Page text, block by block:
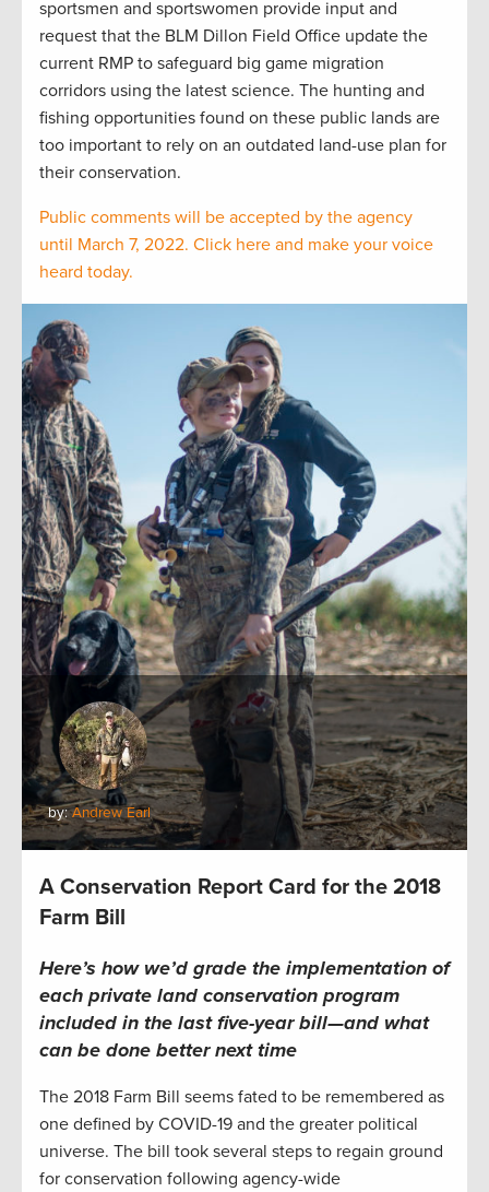
sportsmen and sportswomen provide input and
request that the BLM Dillon Field Office update the
current RMP to safeguard big game migration
corridors using the latest science. The hunting and
fishing opportunities found on these public lands are
too important to rely on an outdated land-use plan for
their conservation.
Public comments will be accepted by the agency
until March 7, 2022. Click here and make your voice
heard today.
by:Andrew Earl
A Conservation Report Card for the 2018
Farm Bill
Here’s how we’d grade the implementation of
each private land conservation program
included in the lastfive-year bill—and what
can be done betternext time
The 2018 Farm Bill seems fated to be remembered as
one defined by COVID-19 and the greater political
universe. The bill took several steps to regain ground
for conservation following agency-wide